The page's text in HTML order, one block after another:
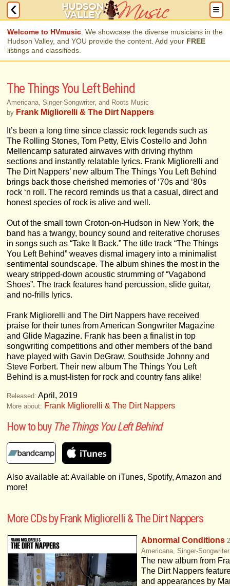
Welcome to HVmusic . We showcase the diverse musicians in the
Hudson Valley, and YOU provide the content. Add your FREE
listings and classifieds.
The Things You Left Behind
Americana, Singer-Songwriter, and Roots Music
by Frank Migliorelli & The Dirt Nappers
It’s been a long time since classic rock legends such as
The Rolling Stones, Tom Petty, Elvis Costello and John
Mellencamp saturated airwaves with driving rhythm
sections and instantly relatable lyrics. Frank Migliorelli and
The Dirt Nappers’ new album The Things You Left Behind
brings back those cherished memories of ‘70s and ‘80s
rock ‘n roll. The record reminds us that a casual, direct and
honest species of rock is alive and well.
Out of the small town Croton-on-Hudson in New York, the
band has a twangy, bouncy sound and reiterative choruses
in songs such as “Take It Back.” The title track “The Things
You Left Behind” weaves dismal imagery into a minimalist
sentimental soundscape. The album shines the most in the
weary stripped-down acoustic strumming of “Vagabond
Shoes”. The track features hand percussion, slide guitar,
and no-frills lyrics.
Frank Migliorelli and The Dirt Nappers have received
praise for their tunes from American Songwriter Magazine
and Glide Magazine. Frank has been a finalist in top
songwriting competitions and other members of the band
have played with Gavin DeGraw, Southside Johnny and
Steve Forbert. Their new album The Things You Left
Behind is a must-listen for rock and country fans alike!
Released: April, 2019
More about: Frank Migliorelli & The Dirt Nappers
How to buy The Things You Left Behind
Also available at: Available on iTunes, Spotify, Amazon and
more!
More CDs by Frank Migliorelli & The Dirt Nappers
Abnormal Conditions
Americana, Singer-Songwriter
The new album from
The Dirt Nappers
and appearances by